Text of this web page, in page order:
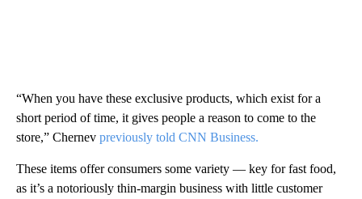
“When you have these exclusive products, which exist for a
short period of time, it gives people a reason to come to the
store,” Chernev previously told CNN Business.
These items offer consumers some variety — key for fast food,
as it’s a notoriously thin-margin business with little customer